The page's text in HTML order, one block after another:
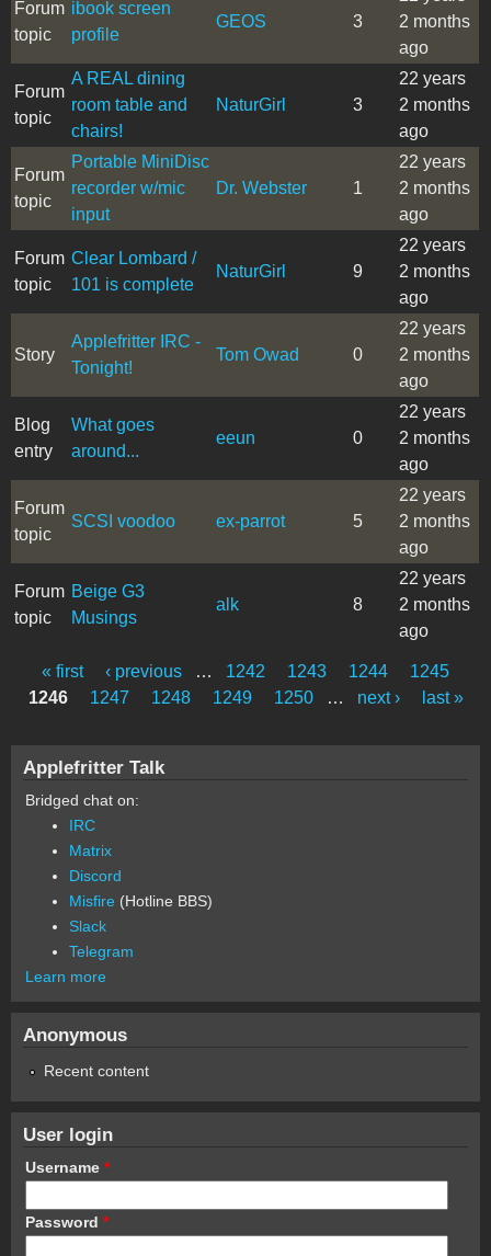
Forum
topic
ibook screen
profile
GEOS 3
2 months
ago
Forum
topic
A REAL dining
room table and
chairs!
NaturGirl 3
22 years
2 months
ago
Forum
topic
Portable MiniDisc
recorder w/mic
input
Dr. Webster 1
22 years
2 months
ago
Forum
topic
Clear Lombard /
101 is complete
NaturGirl 9
22 years
2 months
ago
Story
Applefritter IRC -
Tonight!
Tom Owad 0
22 years
2 months
ago
Blog
entry
What goes
around...
eeun 0
22 years
2 months
ago
Forum
topic
SCSI voodoo ex-parrot 5
22 years
2 months
ago
Forum
topic
Beige G3
Musings
alk 8
22 years
2 months
ago
Pages
« first ‹ previous … 1242 1243 1244
1245
1246
1247 1248 1249 1250 … next › last »
Applefritter Talk
Bridged chat on:
IRC
Matrix
Discord
Misfire (Hotline BBS)
Slack
Telegram
Learn more
Anonymous
Recent content
User login
Username *
Password *